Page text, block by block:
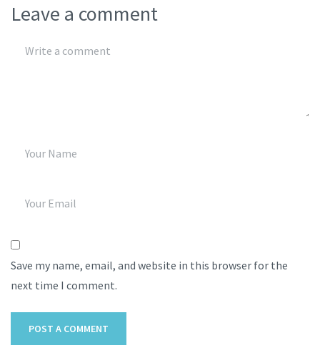
Leave a comment
Save my name, email, and website in this browser for the
next time I comment.